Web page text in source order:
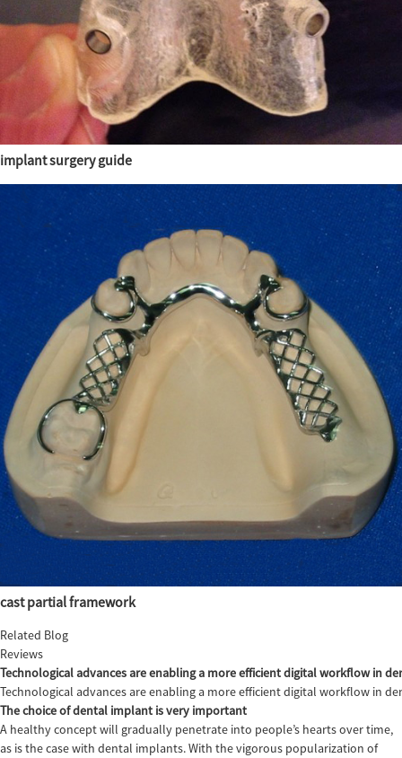
implant surgery guide
cast partial framework
Related Blog
Reviews
Technological advances are enabling a more efficient digital workflow in
Technological advances are enabling a more efficient digital workflow in
The choice of dental implant is very important
A healthy concept will gradually penetrate into people’s hearts over time,
as is the case with dental implants. With the vigorous popularization of